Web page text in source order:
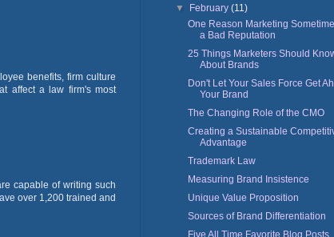
benefits, firm culture
affect a law firm's most
capable of writing such
over 1,200 trained and
▼
February(11)
One Reason Marketing
a Bad Reputation
25 Things Marketers Should
About Brands
Don't Let Your Sales Force Get
Your Brand
The Changing Role of the CMO
Creating a Sustainable
Advantage
Trademark Law
Measuring Brand Insistence
Unique Value Proposition
Sources of Brand Differentiation
Five All Time Favorite Blog Posts